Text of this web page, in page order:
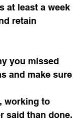
retain
you missed
and make sure
working to
said than done.